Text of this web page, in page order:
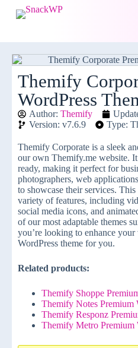
S
k
p
t
o
Themify
WordPress
Author: Themify
Version: v7.6.9
Type:
Themify Corporate is a sleek
our own Themify.me website.
ready, making it perfect for
photographers, web
to showcase their services.
variety of features, including
social media icons, and
of our most adaptable themes
you’re looking to enhance
WordPress theme for you.
Related products:
Themify Shoppe
Themify Notes Premium
Themify Responz
Themify Metro Premium